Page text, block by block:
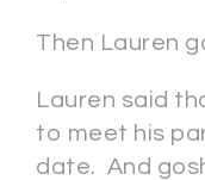
Then Lauren
Lauren said
to meet his
date. And